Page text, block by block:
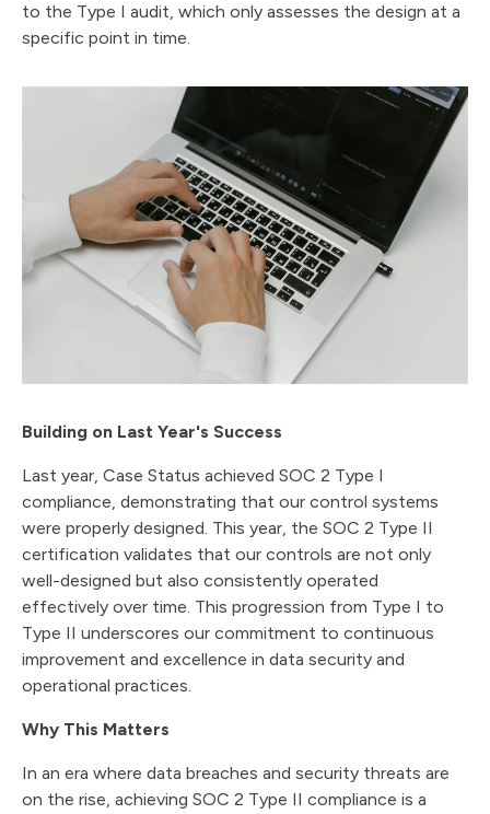
to the Type I audit, which only assesses the design at a
specific point in time.
Building on Last Year's Success
Last year, Case Status achieved SOC 2 Type I
compliance, demonstrating that our control systems
were properly designed. This year, the SOC 2 Type II
certification validates that our controls are not only
well-designed but also consistently operated
effectively over time. This progression from Type I to
Type II underscores our commitment to continuous
improvement and excellence in data security and
operational practices.
Why This Matters
In an era where data breaches and security threats are
on the rise, achieving SOC 2 Type II compliance is a